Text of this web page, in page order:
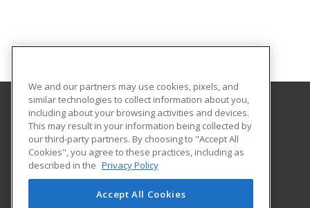
Pioneer Technology Center
2101 N. Ash
Adult Training & Development
Ponca City, OK 74601 US
We and our partners may use cookies, pixels, and
similar technologies to collect information about you,
including about your browsing activities and devices.
This may result in your information being collected by
our third-party partners. By choosing to "Accept All
Cookies", you agree to these practices, including as
described in the Privacy Policy
Accept All Cookies